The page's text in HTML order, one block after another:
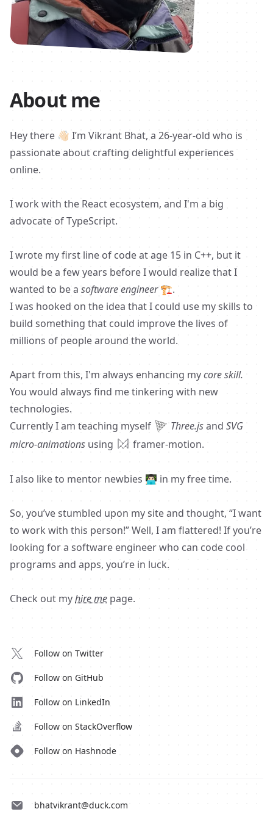
About me
Hey there 👋🏻 I’m Vikrant Bhat, a 26-year-old who is
passionate about crafting delightful experiences
online.
I work with the React ecosystem, and I'm a big
advocate of TypeScript.
I wrote my first line of code at age 15 in C++, but it
would be a few years before I would realize that I
wanted to be a software engineer🏗️.
I was hooked on the idea that I could use my skills to
build something that could improve the lives of
millions of people around the world.
Apart from this, I'm always enhancing mycore skill.
You would always find me tinkering with new
technologies.
Currently I am teaching myself
Three.jsand SVG
micro-animations using framer-motion.
I also like to mentor newbies 👨🏻‍💻 in my free time.
So, you’ve stumbled upon my site and thought, “I want
to work with this person!” Well, I am flattered! If you’re
looking for a software engineer who can code cool
programs and apps, you’re in luck.
Check out myhire me page.
Follow on Twitter
Follow on GitHub
Follow on LinkedIn
Follow on StackOverflow
Follow on Hashnode
bhatvikrant@duck.com